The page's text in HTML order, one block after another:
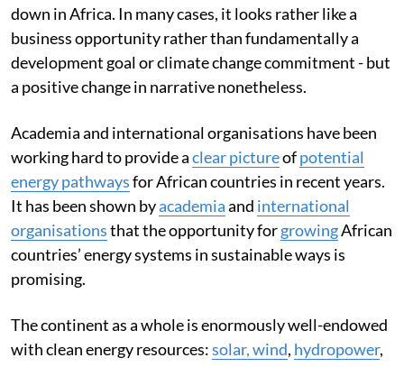
down in Africa. In many cases, it looks rather like a
business opportunity rather than fundamentally a
development goal or climate change commitment - but
a positive change in narrative nonetheless.
Academia and international organisations have been
working hard to provide aclear pictureofpotential
energy pathwaysfor African countries in recent years.
It has been shown byacademiaand international
organisationsthat the opportunity forgrowingAfrican
countries’ energy systems in sustainable ways is
promising.
The continent as a whole is enormously well-endowed
with clean energy resources:solar, wind, hydropower,